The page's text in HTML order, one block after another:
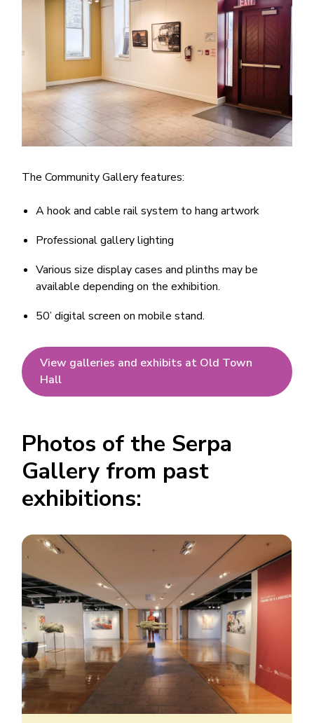
The Community Gallery features:
A hook and cable rail system to hang artwork
Professional gallery lighting
Various size display cases and plinths may be
available depending on the exhibition.
50’ digital screen on mobile stand.
View galleries and exhibits at Old Town
Hall
Photos of the Serpa
Gallery from past
exhibitions:
Image
Image
Image
Image
Image
Image
Image